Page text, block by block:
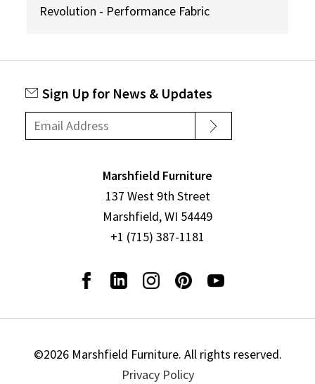
Revolution - Performance Fabric
Sign Up for News & Updates
Marshfield Furniture
137 West 9th Street
Marshfield, WI 54449
+1 (715) 387-1181
©2026 Marshfield Furniture. All rights reserved.
Privacy Policy